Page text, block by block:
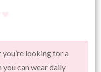
you’re looking for a
can wear daily